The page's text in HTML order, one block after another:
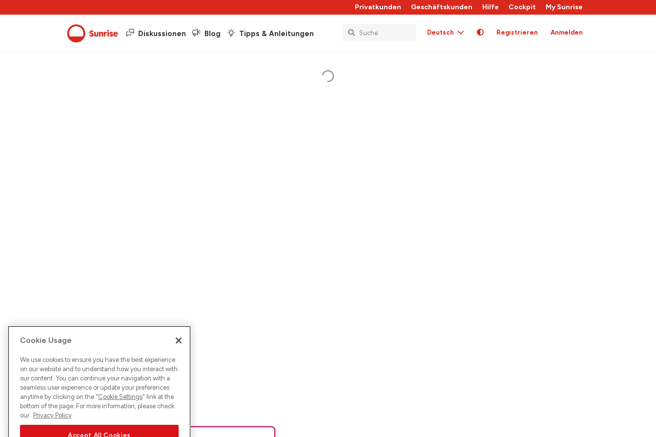
Privatkunden Geschäftskunden Hilfe Cockpit My Sunrise
Diskussionen Blog Tipps & Anleitungen Deutsch Registrieren Anmelden
Cookie Usage
We use cookies to ensure you have the best experience
on our website and to understand how you interact with
our content. You can continue your navigation with a
seamless user experience or update your preferences
anytime by clicking on the "Cookie Settings" link at the
bottom of the page. For more information, please check
our Privacy Policy
Accept All Cookies